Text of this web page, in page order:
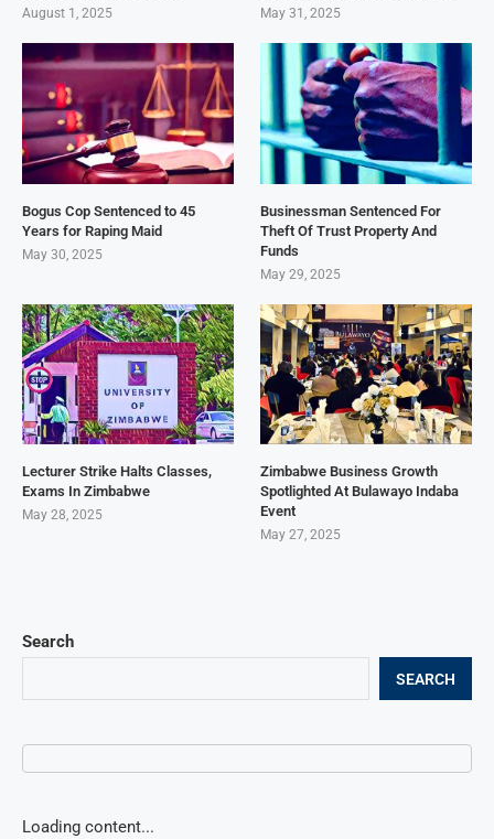
Search
SEARCH
Loading content...
August 1, 2025 May 31, 2025
Bogus Cop Sentenced to 45
Years for Raping Maid
May 30, 2025
Businessman Sentenced For
Theft Of Trust Property And
Funds
May 29, 2025
Lecturer Strike Halts Classes,
Exams In Zimbabwe
May 28, 2025
Zimbabwe Business Growth
Spotlighted At Bulawayo Indaba
Event
May 27, 2025